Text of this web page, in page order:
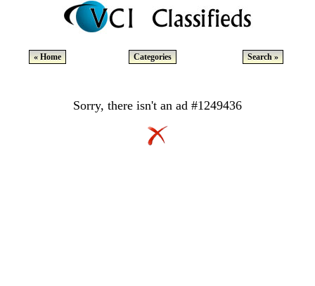
« Home Categories Search »
Sorry, there isn't an ad #1249436